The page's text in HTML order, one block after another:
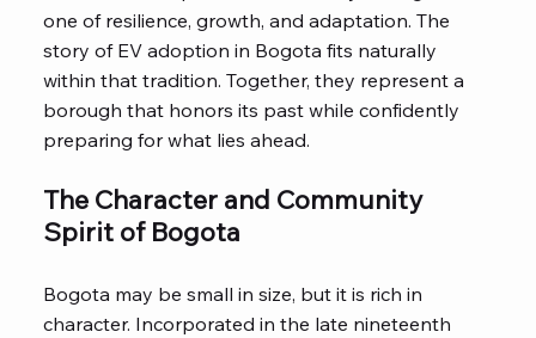
one of resilience, growth, and adaptation. The
story of EV adoption in Bogota fits naturally
within that tradition. Together, they represent a
borough that honors its past while confidently
preparing for what lies ahead.
The Character and Community
Spirit of Bogota
Bogota may be small in size, but it is rich in
character. Incorporated in the late nineteenth